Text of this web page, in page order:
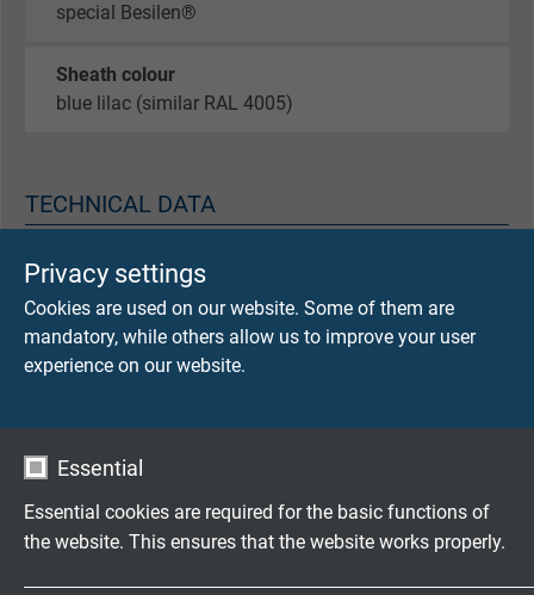
Privacy settings
Cookies are used on our website. Some of them are
mandatory, while others allow us to improve your user
experience on our website.
Essential
Essential cookies are required for the basic functions of
the website. This ensures that the website works properly.
special Besilen®
Sheath colour
blue lilac (similar RAL 4005)
TECHNICAL DATA
Peak operating voltage
max. 350 V (0,34 mm²)
Testing voltage
Min. bending radius
fixed laying: 5 x d
flexible application: 10 x d